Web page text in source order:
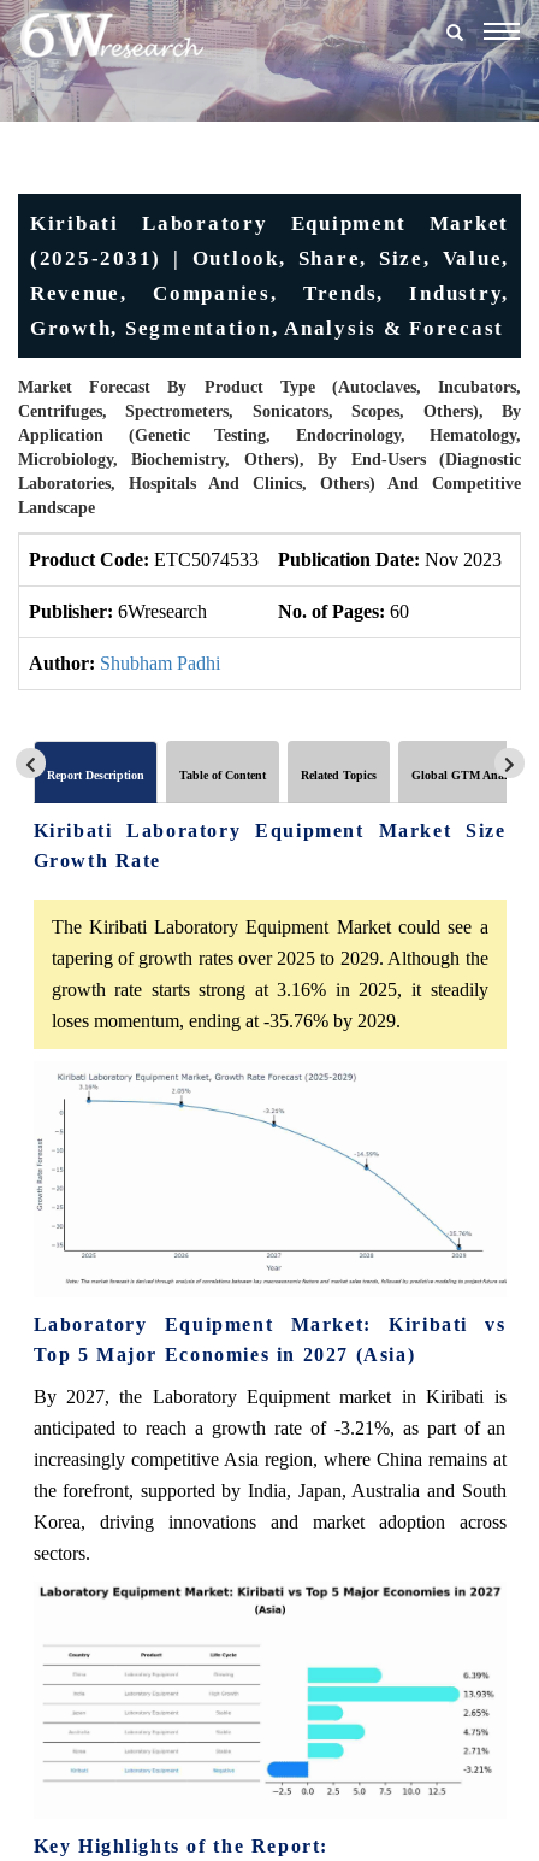
Kiribati Laboratory Equipment Market
(2025-2031) | Outlook, Share, Size, Value,
Revenue, Companies, Trends, Industry,
Growth, Segmentation, Analysis & Forecast
Market Forecast By Product Type (Autoclaves, Incubators,
Centrifuges, Spectrometers, Sonicators, Scopes, Others), By
Application (Genetic Testing, Endocrinology, Hematology,
Microbiology, Biochemistry, Others), By End-Users (Diagnostic
Laboratories, Hospitals And Clinics, Others) And Competitive
Landscape
Product Code: ETC5074533 Publication Date: Nov 2023
Publisher: 6Wresearch No. of Pages: 60
Author: Shubham Padhi
Report Description Table of Content Related Topics Global GTM Analytics
Kiribati Laboratory Equipment Market Size
Growth Rate
The Kiribati Laboratory Equipment Market could see a
tapering of growth rates over 2025 to 2029. Although the
growth rate starts strong at 3.16% in 2025, it steadily
loses momentum, ending at -35.76% by 2029.
Laboratory Equipment Market: Kiribati vs
Top 5 Major Economies in 2027 (Asia)
By 2027, the Laboratory Equipment market in Kiribati is
anticipated to reach a growth rate of -3.21%, as part of an
increasingly competitive Asia region, where China remains at
the forefront, supported by India, Japan, Australia and South
Korea, driving innovations and market adoption across
sectors.
Key Highlights of the Report: